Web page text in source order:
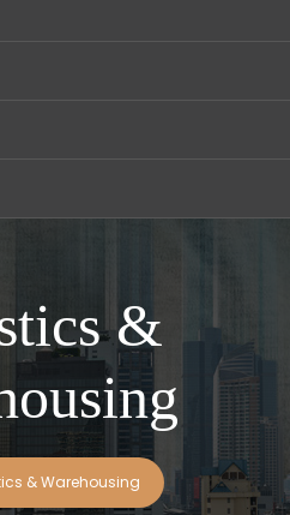
&
& Warehousing